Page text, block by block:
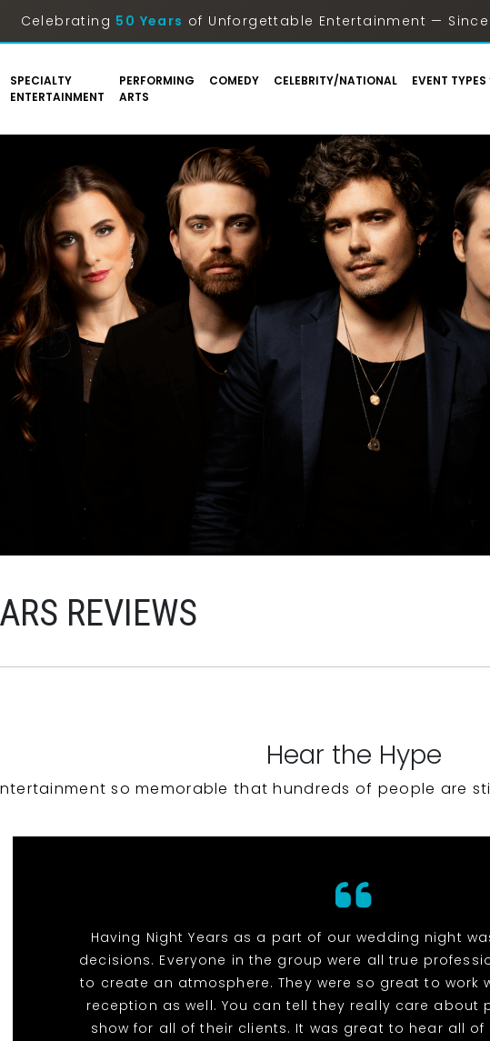
Celebrating 50 Years of Unforgettable Entertainment — Since
SPECIALTY
ENTERTAINMENT
PERFORMING
ARTS
COMEDY CELEBRITY/NATIONAL EVENT TYPES
REVIEWS
Hear the Hype
so memorable that hundreds of people are
Having Night Years as a part of our wedding night
decisions. Everyone in the group were all true
to create an atmosphere. They were so great to work
reception as well. You can tell they really care about
show for all of their clients. It was great to hear all